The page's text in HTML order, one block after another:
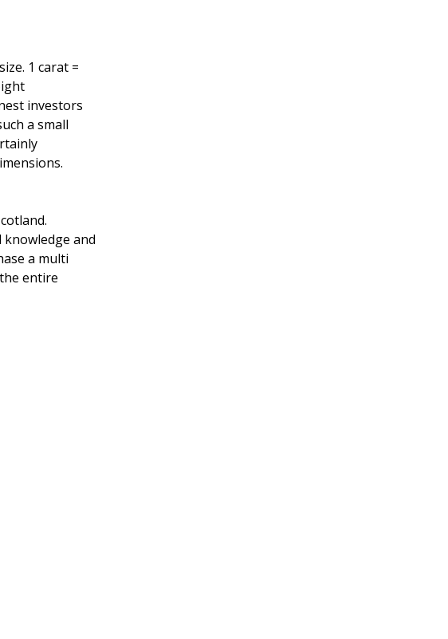
1 carat =
investors
a small
and
a multi
entire